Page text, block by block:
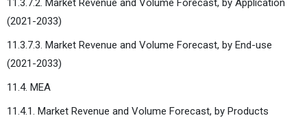
11.3.7.2. Market Revenue and Volume Forecast, by Application
(2021-2033)
11.3.7.3. Market Revenue and Volume Forecast, by End-use
(2021-2033)
11.4. MEA
11.4.1. Market Revenue and Volume Forecast, by Products